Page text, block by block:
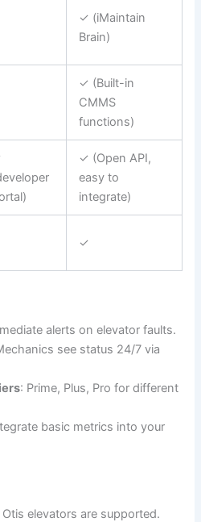
✓ (iMaintain
Brain)
✓ (Built-in
CMMS
functions)
✓ (Open API,
easy to
integrate)
✓
alerts on elevator faults.
see status 24/7 via
: Prime, Plus, Pro for different
basic metrics into your
elevators are supported.